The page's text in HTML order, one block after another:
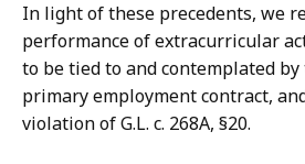
In light of these precedents, we
performance of extracurricular
to be tied to and contemplated
primary employment contract,
violation of G.L. c. 268A, §20.